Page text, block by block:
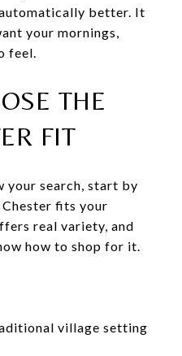
better. It
your mornings,
feel.
THE
FIT
your search, start by
fits your
real variety, and
how to shop for it.
village setting